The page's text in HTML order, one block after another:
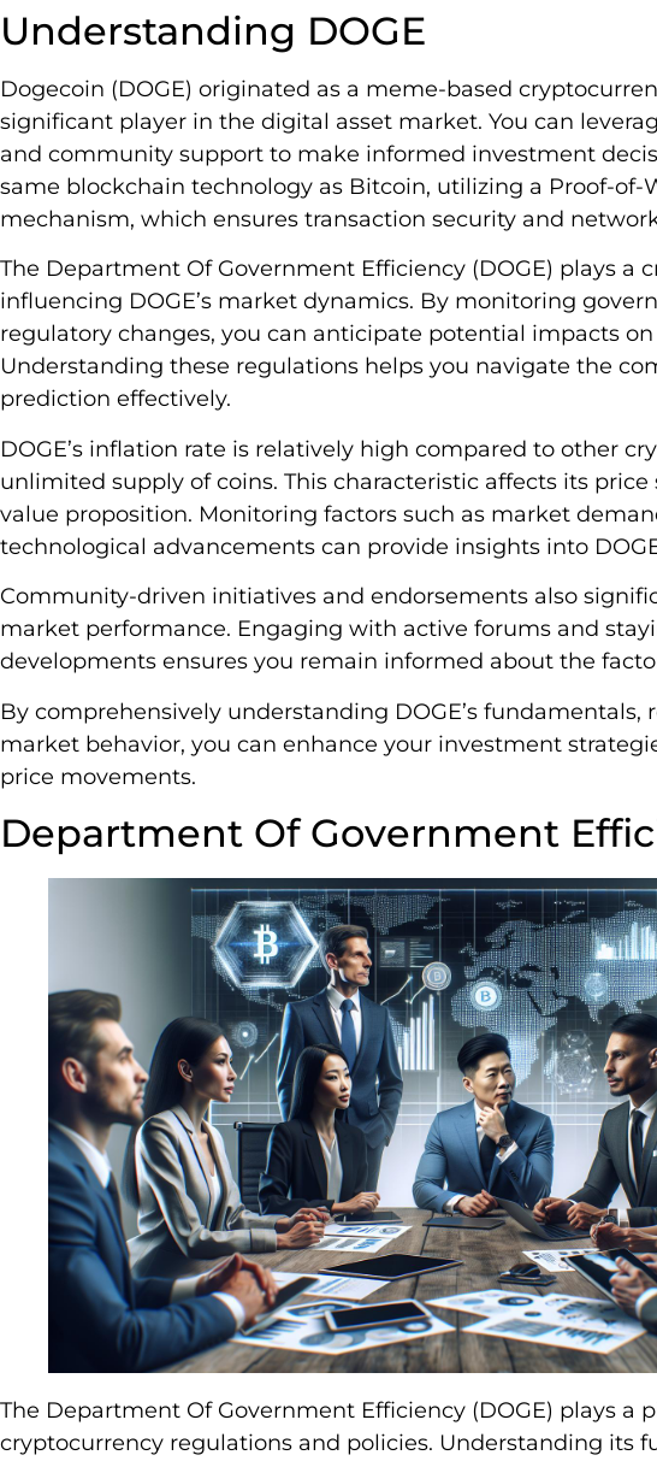
Understanding DOGE
Dogecoin (DOGE) originated as a meme-based
significant player in the digital asset market. You can
and community support to make informed investment
same blockchain technology as Bitcoin, utilizing a Proof-of-
mechanism, which ensures transaction security and
The Department Of Government Efficiency (DOGE) plays a
influencing DOGE’s market dynamics. By monitoring
regulatory changes, you can anticipate potential impacts on
Understanding these regulations helps you navigate the
prediction effectively.
DOGE’s inflation rate is relatively high compared to other
unlimited supply of coins. This characteristic affects its
value proposition. Monitoring factors such as market
technological advancements can provide insights into
Community-driven initiatives and endorsements also
market performance. Engaging with active forums and
developments ensures you remain informed about the
By comprehensively understanding DOGE’s
market behavior, you can enhance your investment
price movements.
Department Of Government
The Department Of Government Efficiency (DOGE) plays a
cryptocurrency regulations and policies. Understanding its